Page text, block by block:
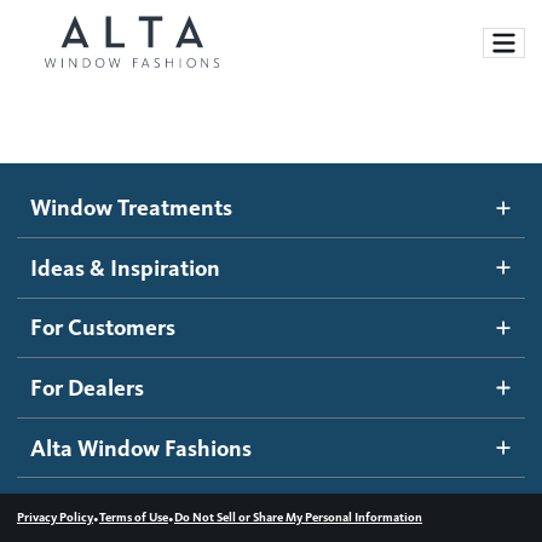
Motorized Blinds and Shades
Roller Shades
Banded Shades
Sheer Shadings
Wood Blinds
Ideas and Inspiration
Blog
Inspiration Gallery
How It Works
Become a dealer
Dealer Resources
Contact us
Window Treatments
Ideas & Inspiration
For Customers
For Dealers
Alta Window Fashions
Privacy Policy•Terms of Use•Do Not Sell or Share My Personal Information